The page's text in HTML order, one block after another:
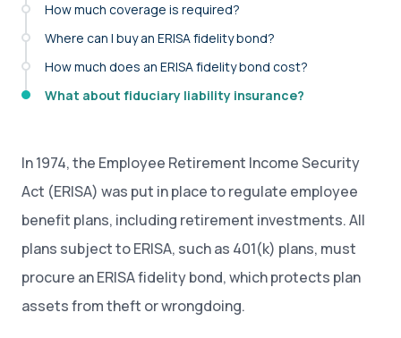
How much coverage is required?
Where can I buy an ERISA fidelity bond?
How much does an ERISA fidelity bond cost?
What about fiduciary liability insurance?
In 1974, the Employee Retirement Income Security
Act (ERISA) was put in place to regulate employee
benefit plans, including retirement investments. All
plans subject to ERISA, such as 401(k) plans, must
procure an ERISA fidelity bond, which protects plan
assets from theft or wrongdoing.